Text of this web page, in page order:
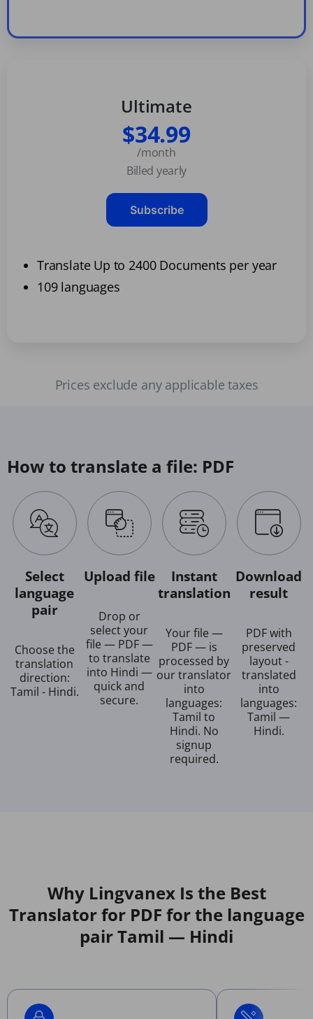
Ultimate
$34.99
/month
Billed yearly
Subscribe
Translate Up to 2400 Documents per year
109 languages
Prices exclude any applicable taxes
How to translate a file: PDF
Select
language
pair
Choose the
translation
direction:
Tamil - Hindi.
Upload file
Drop or
select your
file — PDF —
to translate
into Hindi —
quick and
secure.
Instant
translation
Your file —
PDF — is
processed by
our translator
into
languages:
Tamil to
Hindi. No
signup
required.
Download
result
PDF with
preserved
layout -
translated
into
languages:
Tamil —
Hindi.
Why Lingvanex Is the Best
Translator for PDF for the language
pair Tamil — Hindi